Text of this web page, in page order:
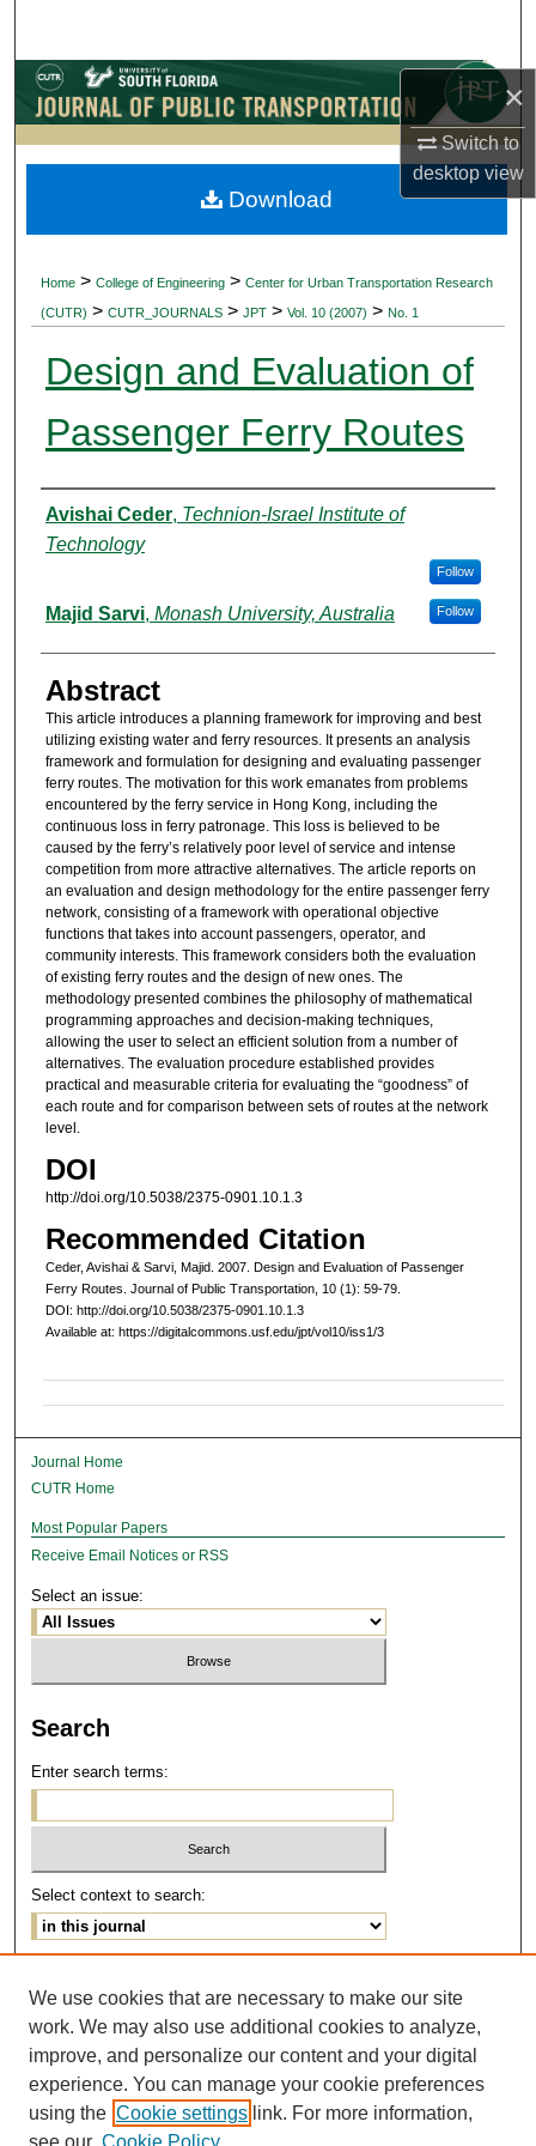
×
Switch to
desktopview
Browse Collections
My Account
About
Home > College of Engineering > Center for Urban Transportation Research
(CUTR) > CUTR_JOURNALS > JPT > Vol. 10 (2007) > No. 1
Design and Evaluation of
Passenger Ferry Routes
Authors
Avishai Ceder, Technion-Israel Institute of
Technology
Follow
Majid Sarvi, Monash University, Australia Follow
Abstract
This article introduces a planning framework for improving and best
utilizing existing water and ferry resources. It presents an analysis
framework and formulation for designing and evaluating passenger
ferry routes. The motivation for this work emanates from problems
encountered by the ferry service in Hong Kong, including the
continuous loss in ferry patronage. This loss is believed to be
caused by the ferry’s relatively poor level of service and intense
competition from more attractive alternatives. The article reports on
an evaluation and design methodology for the entire passenger ferry
network, consisting of a framework with operational objective
functions that takes into account passengers, operator, and
community interests. This framework considers both the evaluation
of existing ferry routes and the design of new ones. The
methodology presented combines the philosophy of mathematical
programming approaches and decision-making techniques,
allowing the user to select an efficient solution from a number of
alternatives. The evaluation procedure established provides
practical and measurable criteria for evaluating the “goodness” of
each route and for comparison between sets of routes at the network
level.
DOI
http://doi.org/10.5038/2375-0901.10.1.3
Recommended Citation
Ceder, Avishai & Sarvi, Majid. 2007. Design and Evaluation of Passenger
Ferry Routes. Journal of Public Transportation, 10 (1): 59-79.
DOI: http://doi.org/10.5038/2375-0901.10.1.3
Available at: https://digitalcommons.usf.edu/jpt/vol10/iss1/3
Download
Journal Home
CUTR Home
Most Popular Papers
Receive Email Notices or RSS
Select an issue:
Search
Enter search terms:
Select context to search:
ISSN: 1077-291X
We use cookies that are necessary to make our site
work. We may also use additional cookies to analyze,
improve, and personalize our content and your digital
experience. You can manage your cookie preferences
using the Cookie settings link. For more information,
see our Cookie Policy